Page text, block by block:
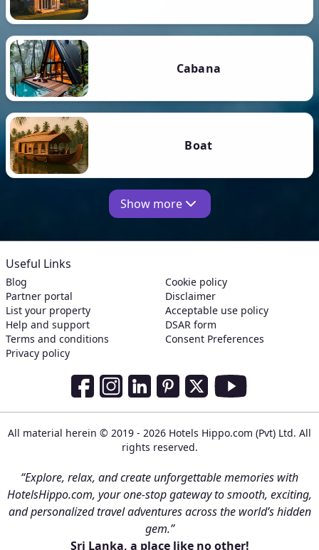
Cabana
Boat
Show more
Useful Links
Blog
Partner portal
List your property
Help and support
Terms and conditions
Privacy policy
Cookie policy
Disclaimer
Acceptable use policy
DSAR form
Consent Preferences
Social Media Links
All material herein © 2019 - 2026 Hotels Hippo.com (Pvt) Ltd. All
rights reserved.
“Explore, relax, and create unforgettable memories with
HotelsHippo.com, your one-stop gateway to smooth, exciting,
and personalized travel adventures across the world’s hidden
gem.”
Sri Lanka, a place like no other!